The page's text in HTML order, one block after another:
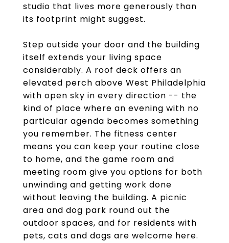
studio that lives more generously than
its footprint might suggest.
Step outside your door and the building
itself extends your living space
considerably. A roof deck offers an
elevated perch above West Philadelphia
with open sky in every direction -- the
kind of place where an evening with no
particular agenda becomes something
you remember. The fitness center
means you can keep your routine close
to home, and the game room and
meeting room give you options for both
unwinding and getting work done
without leaving the building. A picnic
area and dog park round out the
outdoor spaces, and for residents with
pets, cats and dogs are welcome here.